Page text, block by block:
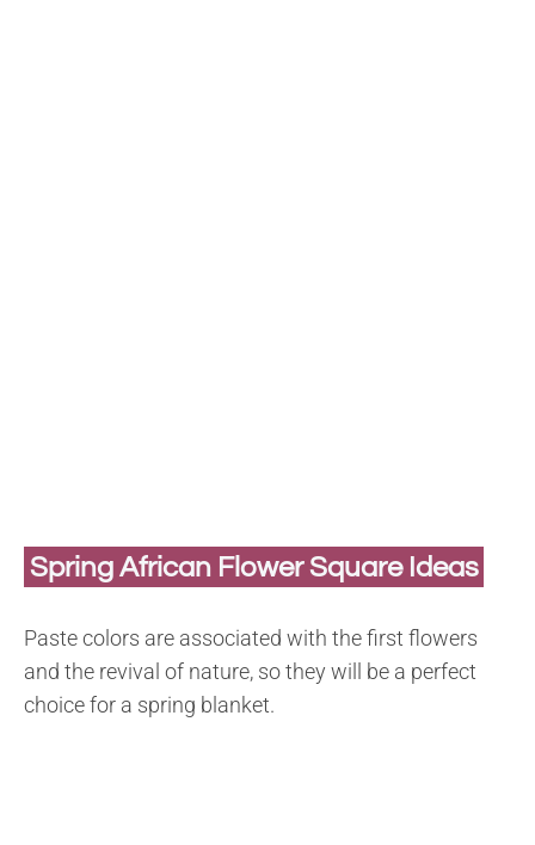
Spring African Flower Square Ideas
Paste colors are associated with the first flowers
and the revival of nature, so they will be a perfect
choice for a spring blanket.